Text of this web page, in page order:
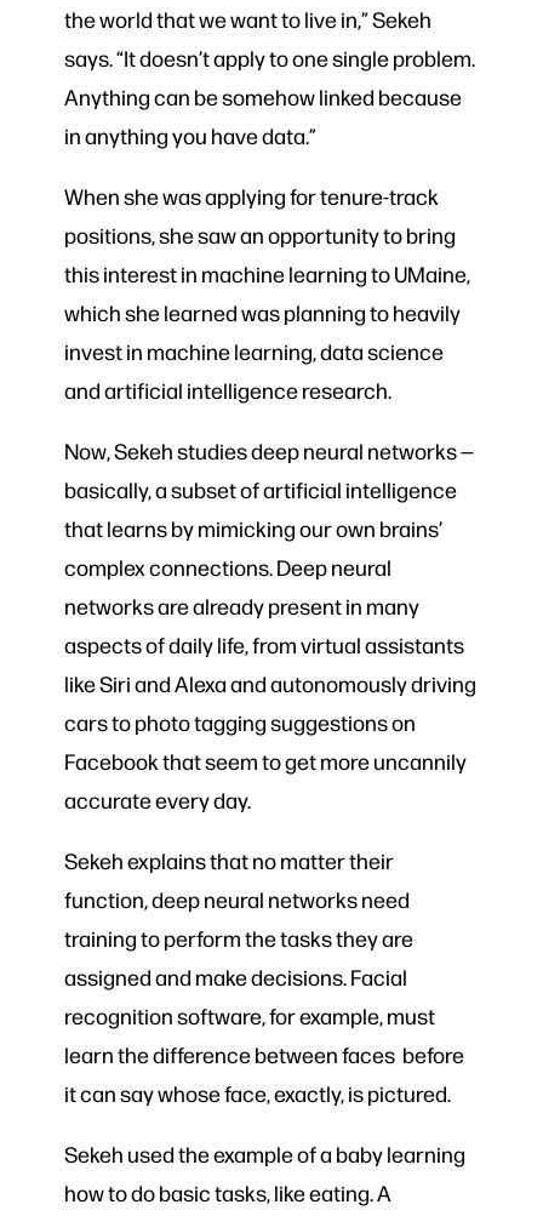
the world that we want to live in,” Sekeh
says. “It doesn’t apply to one single problem.
Anything can be somehow linked because
in anything you have data.”
When she was applying for tenure-track
positions, she saw an opportunity to bring
this interest in machine learning to UMaine,
which she learned was planning to heavily
invest in machine learning, data science
and artificial intelligence research.
Now, Sekeh studies deep neural networks —
basically, a subset of artificial intelligence
that learns by mimicking our own brains’
complex connections. Deep neural
networks are already present in many
aspects of daily life, from virtual assistants
like Siri and Alexa and autonomously driving
cars to photo tagging suggestions on
Facebook that seem to get more uncannily
accurate every day.
Sekeh explains that no matter their
function, deep neural networks need
training to perform the tasks they are
assigned and make decisions. Facial
recognition software, for example, must
learn the difference between faces before
it can say whose face, exactly, is pictured.
Sekeh used the example of a baby learning
how to do basic tasks, like eating. A